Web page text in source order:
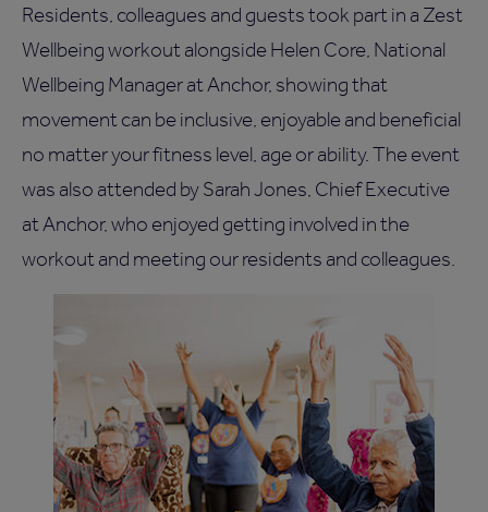
Residents, colleagues and guests took part in a Zest
Wellbeing workout alongside Helen Core, National
Wellbeing Manager at Anchor, showing that
movement can be inclusive, enjoyable and beneficial
no matter your fitness level, age or ability. The event
was also attended by Sarah Jones, Chief Executive
at Anchor, who enjoyed getting involved in the
workout and meeting our residents and colleagues.